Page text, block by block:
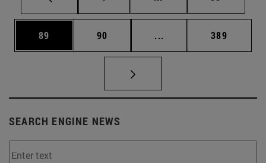
Page
89 Page
90 ... Intermediate pages
Page
389
SEARCH ENGINE NEWS